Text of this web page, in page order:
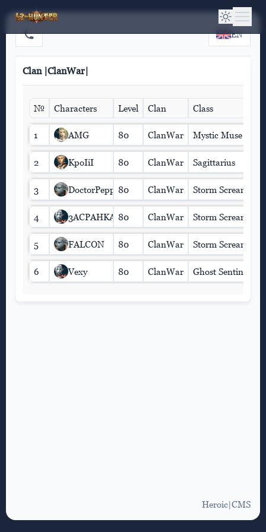
EN
Clan |ClanWar|
№ Characters Level Clan Class
1 AMG 80 ClanWar Mystic Muse
2 KpoIiI 80 ClanWar Sagittarius
3 DoctorPepper80 ClanWar Storm Screamer
4 3ACPAHKA 80 ClanWar Storm Screamer
5 FALCON 80 ClanWar Storm Screamer
6 Vexy 80 ClanWar Ghost Sentinel
Heroic|CMS